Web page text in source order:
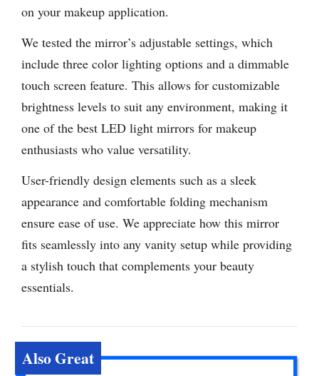
on your makeup application.
We tested the mirror’s adjustable settings, which
include three color lighting options and a dimmable
touch screen feature. This allows for customizable
brightness levels to suit any environment, making it
one of the best LED light mirrors for makeup
enthusiasts who value versatility.
User-friendly design elements such as a sleek
appearance and comfortable folding mechanism
ensure ease of use. We appreciate how this mirror
fits seamlessly into any vanity setup while providing
a stylish touch that complements your beauty
essentials.
Also Great